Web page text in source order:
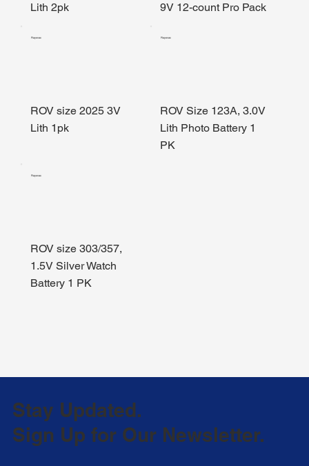
Lith 2pk
9V 12-count Pro Pack
Rayovac
ROV size 2025 3V
Lith 1pk
Rayovac
ROV Size 123A, 3.0V
Lith Photo Battery 1
PK
Rayovac
ROV size 303/357,
1.5V Silver Watch
Battery 1 PK
Stay Updated.
Sign Up for Our Newsletter.